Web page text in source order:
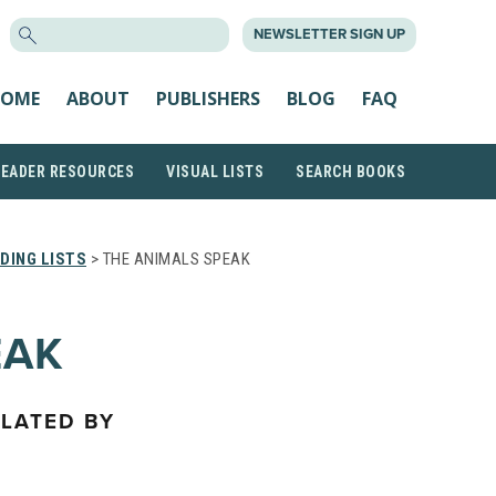
NEWSLETTER SIGN UP
ABOUT PUBLISHERS BLOG FAQ
RESOURCES VISUAL LISTS SEARCH BOOKS
LISTS > THE ANIMALS SPEAK
BY